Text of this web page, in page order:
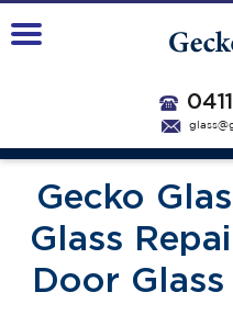
Gecko
Glass
Door